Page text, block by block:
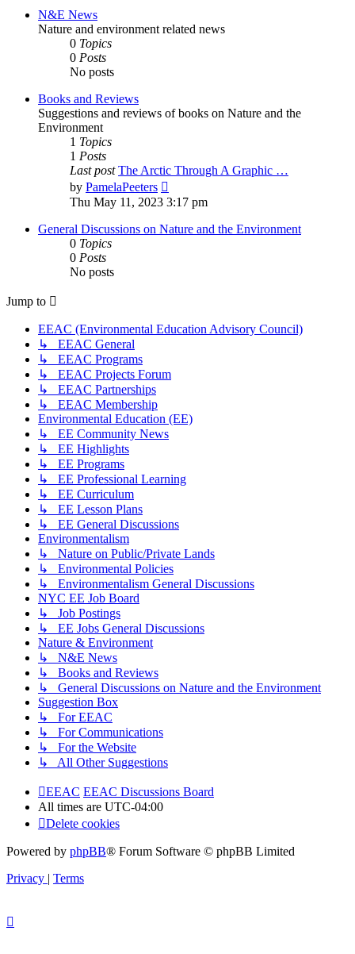
N&E News
Nature and environment related news
0 Topics
0 Posts
No posts
Books and Reviews
Suggestions and reviews of books on Nature and the
Environment
1 Topics
1 Posts
Last post The Arctic Through A Graphic …
by PamelaPeeters
the
latest
post
Thu May 11, 2023 3:17 pm
General Discussions on Nature and the Environment
0 Topics
0 Posts
No posts
Jump to
EEAC (Environmental Education Advisory Council)
↳ EEAC General
↳ EEAC Programs
↳ EEAC Projects Forum
↳ EEAC Partnerships
↳ EEAC Membership
Environmental Education (EE)
↳ EE Community News
↳ EE Highlights
↳ EE Programs
↳ EE Professional Learning
↳ EE Curriculum
↳ EE Lesson Plans
↳ EE General Discussions
Environmentalism
↳ Nature on Public/Private Lands
↳ Environmental Policies
↳ Environmentalism General Discussions
NYC EE Job Board
↳ Job Postings
↳ EE Jobs General Discussions
Nature & Environment
↳ N&E News
↳ Books and Reviews
↳ General Discussions on Nature and the Environment
Suggestion Box
↳ For EEAC
↳ For Communications
↳ For the Website
↳ All Other Suggestions
EEAC EEAC Discussions Board
All times are UTC-04:00
Delete cookies
Powered by phpBB® Forum Software © phpBB Limited
Privacy | Terms